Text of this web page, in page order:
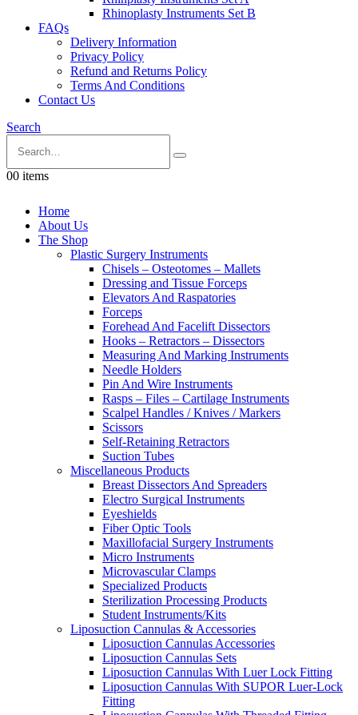
Rhinoplasty Instruments Set B
FAQs
Delivery Information
Privacy Policy
Refund and Returns Policy
Terms And Conditions
Contact Us
Search
00 items
Home
About Us
The Shop
Plastic Surgery Instruments
Chisels – Osteotomes – Mallets
Dressing and Tissue Forceps
Elevators And Raspatories
Forceps
Forehead And Facelift Dissectors
Hooks – Retractors – Dissectors
Measuring And Marking Instruments
Needle Holders
Pin And Wire Instruments
Rasps – Files – Cartilage Instruments
Scalpel Handles / Knives / Markers
Scissors
Self-Retaining Retractors
Suction Tubes
Miscellaneous Products
Breast Dissectors And Spreaders
Electro Surgical Instruments
Eyeshields
Fiber Optic Tools
Maxillofacial Surgery Instruments
Micro Instruments
Microvascular Clamps
Specialized Products
Sterilization Processing Products
Student Instruments/Kits
Liposuction Cannulas & Accessories
Liposuction Cannulas Accessories
Liposuction Cannulas Sets
Liposuction Cannulas With Luer Lock Fitting
Liposuction Cannulas With SUPOR Luer-Lock
Fitting